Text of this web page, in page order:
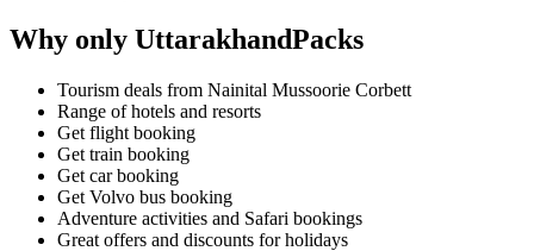
Why only UttarakhandPacks
Tourism deals from Nainital Mussoorie Corbett
Range of hotels and resorts
Get flight booking
Get train booking
Get car booking
Get Volvo bus booking
Adventure activities and Safari bookings
Great offers and discounts for holidays